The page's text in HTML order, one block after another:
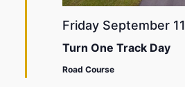
Turn One Track Day
Friday September 11
Road Course